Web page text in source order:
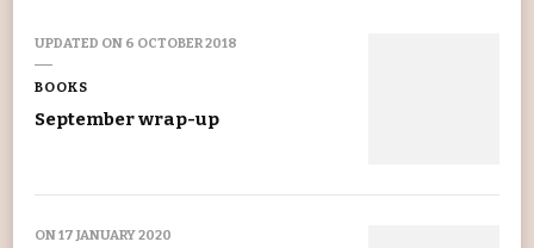
UPDATED ON 6 OCTOBER 2018
BOOKS
September wrap-up
ON17 JANUARY 2020